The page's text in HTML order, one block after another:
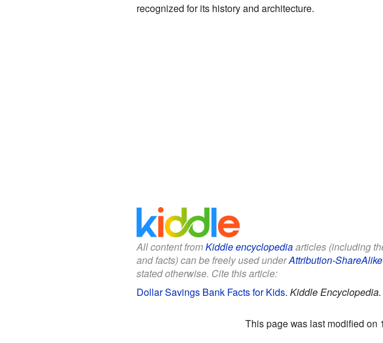
recognized for its history and architecture.
All content fromKiddle encyclopediaarticles (including
and facts) can be freely used underAttribution-ShareAlike
stated otherwise. Cite this article:
Dollar Savings Bank Facts for Kids. Kiddle Encyclopedia.
This page was last modified on